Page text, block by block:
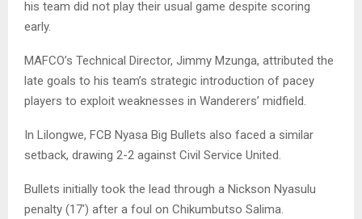
his team did not play their usual game despite scoring
early.
MAFCO’s Technical Director, Jimmy Mzunga, attributed the
late goals to his team’s strategic introduction of pacey
players to exploit weaknesses in Wanderers’ midfield.
In Lilongwe, FCB Nyasa Big Bullets also faced a similar
setback, drawing 2-2 against Civil Service United.
Bullets initially took the lead through a Nickson Nyasulu
penalty (17′) after a foul on Chikumbutso Salima.